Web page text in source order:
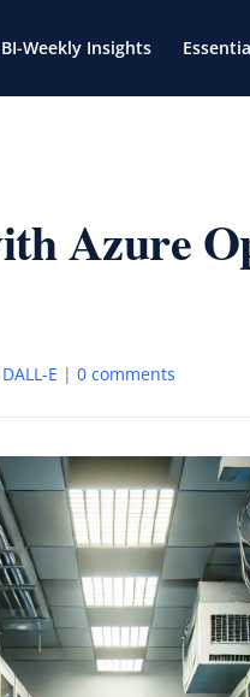
BI-Weekly Insights
Azure
DALL-E | 0 comments